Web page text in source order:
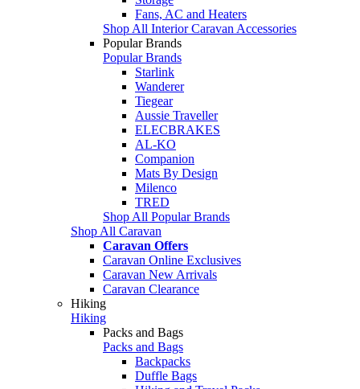
Fans, AC and Heaters
Shop All Interior Caravan Accessories
Popular Brands
Popular Brands
Starlink
Wanderer
Tiegear
Aussie Traveller
ELECBRAKES
AL-KO
Companion
Mats By Design
Milenco
TRED
Shop All Popular Brands
Shop All Caravan
Caravan Offers
Caravan Online Exclusives
Caravan New Arrivals
Caravan Clearance
Hiking
Hiking
Packs and Bags
Packs and Bags
Backpacks
Duffle Bags